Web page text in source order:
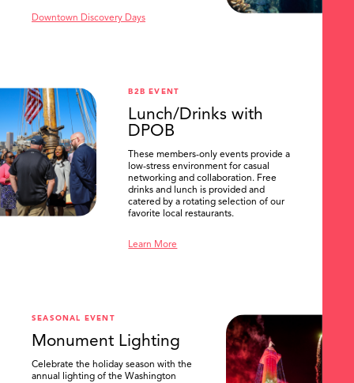
Downtown Discovery Days
B2B EVENT
Lunch/Drinks with
DPOB
These members-only events provide a
low-stress environment for casual
networking and collaboration. Free
drinks and lunch is provided and
catered by a rotating selection of our
favorite local restaurants.
Learn More
SEASONAL EVENT
Monument Lighting
Celebrate the holiday season with the
annual lighting of the Washington